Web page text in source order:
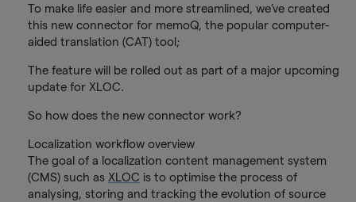
To make life easier and more streamlined, we’ve created
this new connector for memoQ, the popular computer-
aided translation (CAT) tool;
The feature will be rolled out as part of a major upcoming
update for XLOC.
So how does the new connector work?
Localization workflow overview
The goal of a localization content management system
(CMS) such as XLOC is to optimise the process of
analysing, storing and tracking the evolution of source